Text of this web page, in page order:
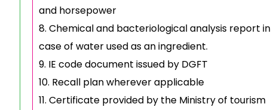
and horsepower
Chemical and bacteriological analysis report in
case of water used as an ingredient.
IE code document issued by DGFT
Recall plan wherever applicable
Certificate provided by the Ministry of tourism